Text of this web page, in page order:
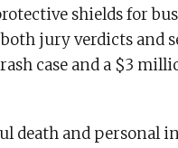
shields for
jury verdicts and
case and a $3
death and personal